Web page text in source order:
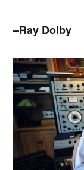
–Ray Dolby